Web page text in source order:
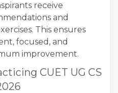
receive
and
This ensures
focused, and
improvement.
CUET UG CS